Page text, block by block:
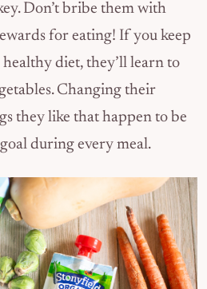
Don’t bribe them with
for eating! If you keep
diet, they’ll learn to
Changing their
they like that happen to be
during every meal.